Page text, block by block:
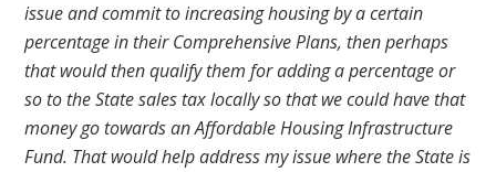
issue and commit to increasing housing by a certain
percentage in their Comprehensive Plans, then perhaps
that would then qualify them for adding a percentage or
so to the State sales tax locally so that we could have that
money go towards an Affordable Housing Infrastructure
Fund. That would help address my issue where the State is